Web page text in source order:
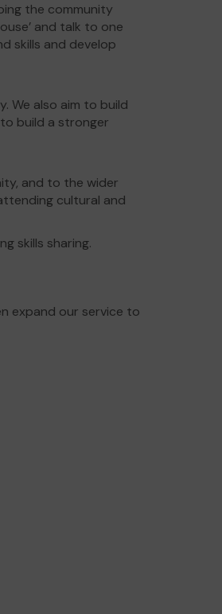
the community
and talk to one
skills and develop
We also aim to build
build a stronger
and to the wider
cultural and
skills sharing.
expand our service to